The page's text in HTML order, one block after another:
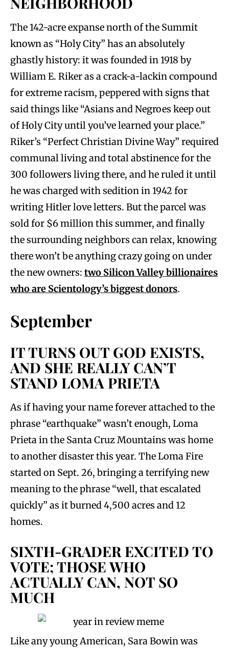
The 142-acre expanse north of the Summit
known as “Holy City” has an absolutely
ghastly history: it was founded in 1918 by
William E. Riker as a crack-a-lackin compound
for extreme racism, peppered with signs that
said things like “Asians and Negroes keep out
of Holy City until you’ve learned your place.”
Riker’s “Perfect Christian Divine Way” required
communal living and total abstinence for the
300 followers living there, and he ruled it until
he was charged with sedition in 1942 for
writing Hitler love letters. But the parcel was
sold for $6 million this summer, and finally
the surrounding neighbors can relax, knowing
there won’t be anything crazy going on under
the new owners: two Silicon Valley billionaires
who are Scientology’s biggest donors.
September
IT TURNS OUT GOD EXISTS,
AND SHE REALLY CAN’T
STAND LOMA PRIETA
As if having your name forever attached to the
phrase “earthquake” wasn’t enough, Loma
Prieta in the Santa Cruz Mountains was home
to another disaster this year. The Loma Fire
started on Sept. 26, bringing a terrifying new
meaning to the phrase “well, that escalated
quickly” as it burned 4,500 acres and 12
homes.
SIXTH-GRADER EXCITED TO
VOTE; THOSE WHO
ACTUALLY CAN, NOT SO
MUCH
Like any young American, Sara Bowin was